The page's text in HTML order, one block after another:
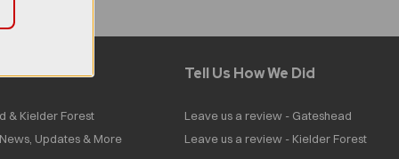
& Kielder Forest
Updates & More
Tell Us How We Did
Leave us a review - Gateshead
Leave us a review - Kielder Forest